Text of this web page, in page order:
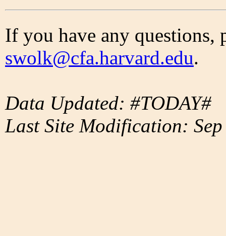
If you have any questions,
swolk@cfa.harvard.edu.
Data Updated: #TODAY#
Last Site Modification: